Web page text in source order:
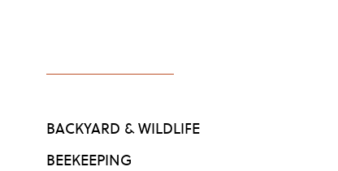
BACKYARD & WILDLIFE
BEEKEEPING